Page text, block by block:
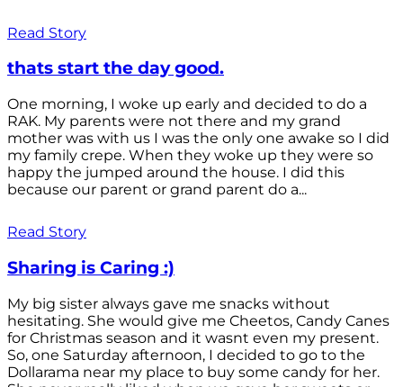
Read Story
thats start the day good.
One morning, I woke up early and decided to do a
RAK. My parents were not there and my grand
mother was with us I was the only one awake so I did
my family crepe. When they woke up they were so
happy the jumped around the house. I did this
because our parent or grand parent do a...
Read Story
Sharing is Caring :)
My big sister always gave me snacks without
hesitating. She would give me Cheetos, Candy Canes
for Christmas season and it wasnt even my present.
So, one Saturday afternoon, I decided to go to the
Dollarama near my place to buy some candy for her.